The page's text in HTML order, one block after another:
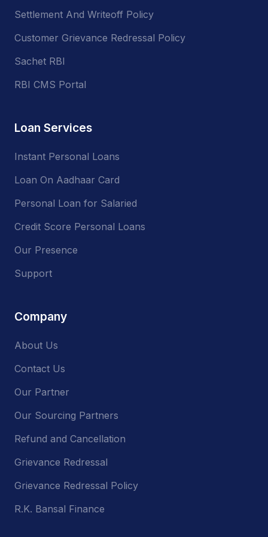
Settlement And Writeoff Policy
Customer Grievance Redressal Policy
Sachet RBI
RBI CMS Portal
Loan Services
Instant Personal Loans
Loan On Aadhaar Card
Personal Loan for Salaried
Credit Score Personal Loans
Our Presence
Support
Company
About Us
Contact Us
Our Partner
Our Sourcing Partners
Refund and Cancellation
Grievance Redressal
Grievance Redressal Policy
R.K. Bansal Finance